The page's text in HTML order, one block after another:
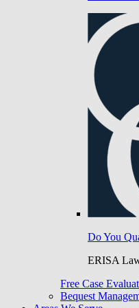
Do You
ERISA
Free Case
Bequest